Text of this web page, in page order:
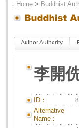
． Home > Buddhist
Author Authority
李開
ID：
Alternative
Name：